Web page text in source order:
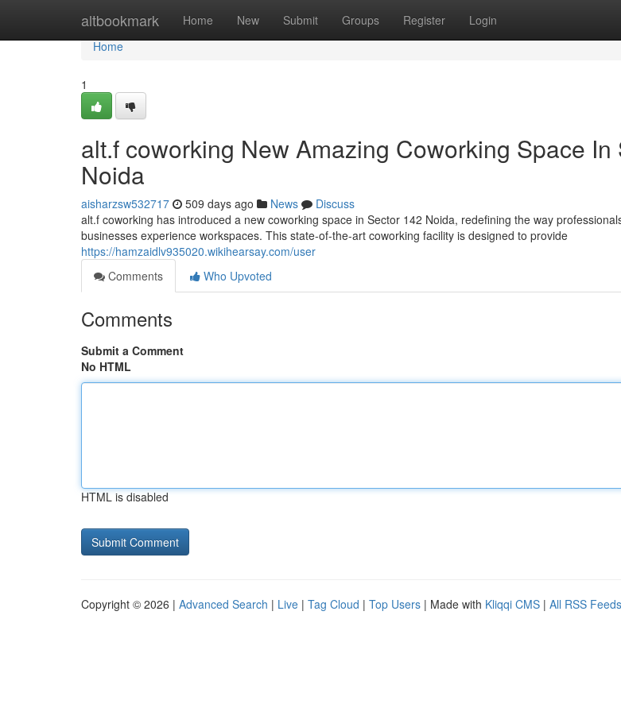
altbookmark Home New Submit Groups Register Login
Home
Home
1
alt.f coworking New Amazing Coworking Space In
Noida
aisharzsw532717 509 days ago News
Discuss
alt.f coworking has introduced a new coworking space in Sector 142 Noida, redefining the way
businesses experience workspaces. This state-of-the-art coworking facility is designed to provide
https://hamzaidlv935020.wikihearsay.com/user
Comments
Who Upvoted
Comments
Submit a Comment
No HTML
HTML is disabled
Copyright © 2026 | Advanced Search | Live | Tag Cloud | Top Users | Made with Kliqqi CMS | All RSS Feeds